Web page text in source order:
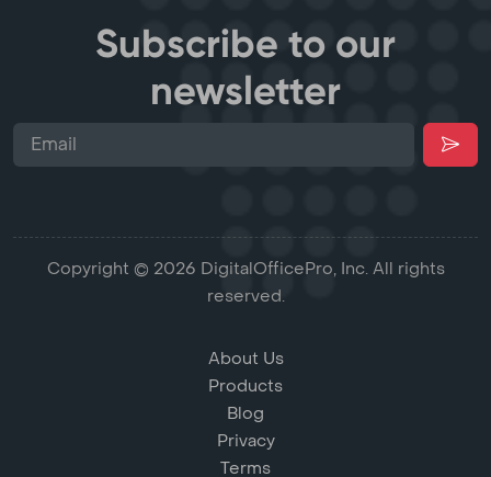
Subscribe to our
newsletter
Copyright © 2026 DigitalOfficePro, Inc. All rights
reserved.
About Us
Products
Blog
Privacy
Terms